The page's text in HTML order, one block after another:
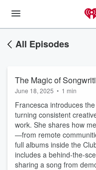
All Episodes
The Magic of
June 18, 2025 • 1 min
Francesca introduces
turning consistent
work. She shares how
—from remote
full albums inside the
includes a behind-the-
sharing a song from